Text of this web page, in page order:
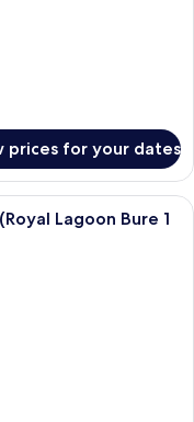
prices for your dates
with a large bed, a TV, a
Lagoon Bure 1